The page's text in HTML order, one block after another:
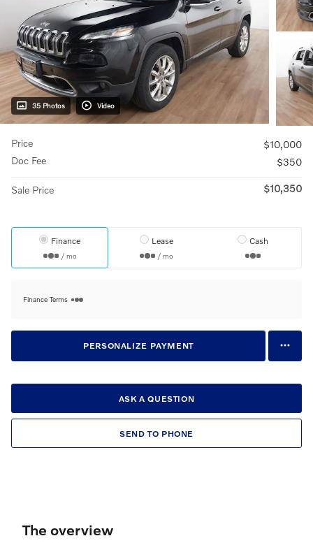
35 Photos Video
Price
$10,000
Doc Fee
$350
Sale Price $10,350
Finance
/ mo
Lease
/ mo
Cash
Finance Terms
PERSONALIZE PAYMENT
ASK A QUESTION
SEND TO PHONE
The overview